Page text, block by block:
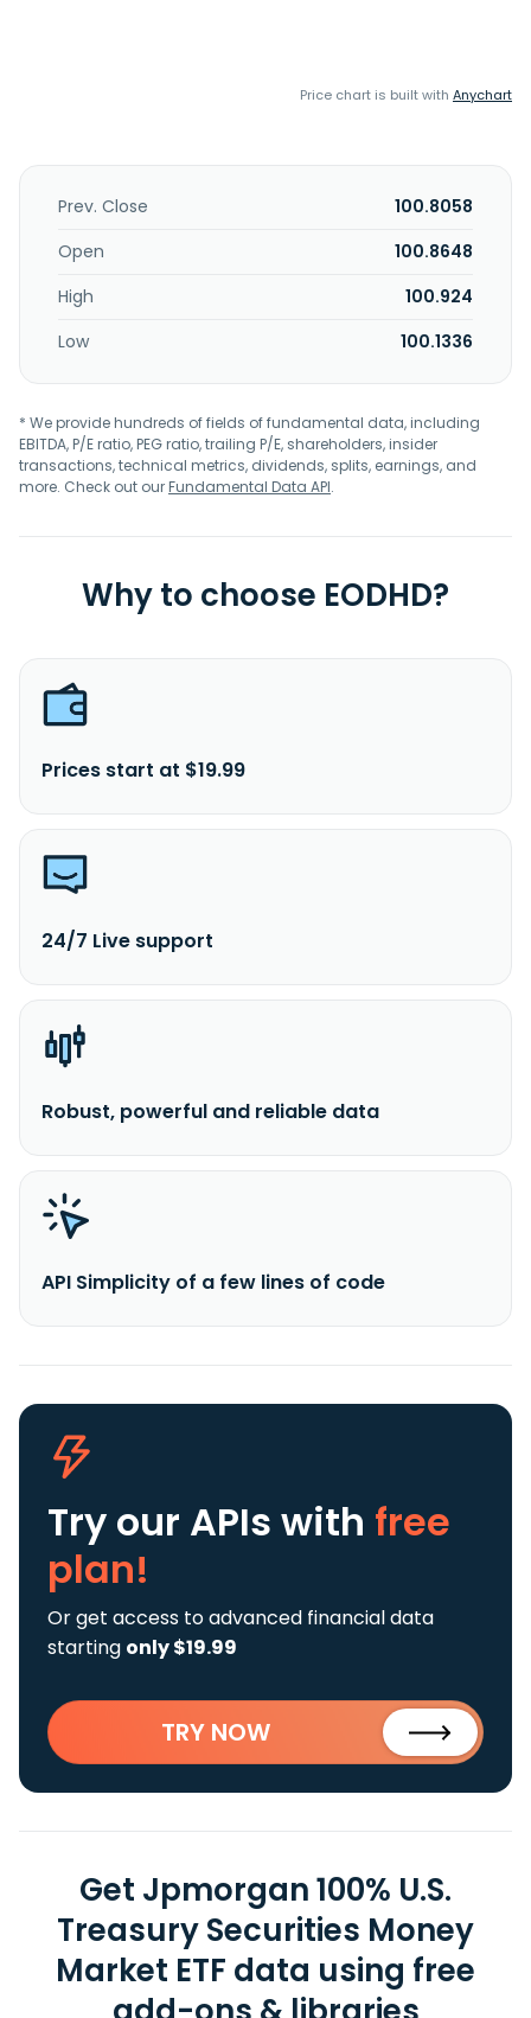
Price chart is built with Anychart
Prev. Close
100.8058
Open
100.8648
High
100.924
Low
100.1336
* We provide hundreds of fields of fundamental data, including
EBITDA, P/E ratio, PEG ratio, trailing P/E, shareholders, insider
transactions, technical metrics, dividends, splits, earnings, and
more. Check out ourFundamental Data API.
Why to choose EODHD?
Prices start at $19.99
24/7 Live support
Robust, powerful and reliable data
API Simplicity of a few lines of code
Try our APIs with free
plan!
Or get access to advanced financial data
starting only $19.99
TRY NOW
Get Jpmorgan 100% U.S.
Treasury Securities Money
Market ETF data using free